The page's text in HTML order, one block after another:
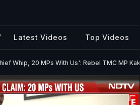
Latest Videos Top Videos
Whip, 20 MPs With Us': Rebel TMC MP